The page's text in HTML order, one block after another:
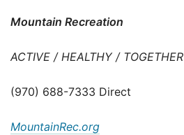
Mountain Recreation
ACTIVE / HEALTHY / TOGETHER
(970) 688-7333 Direct
MountainRec.org